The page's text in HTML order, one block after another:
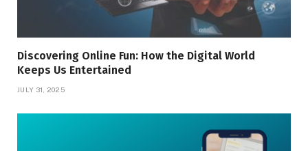
Discovering Online Fun: How the Digital World
Keeps Us Entertained
JULY 31, 2025